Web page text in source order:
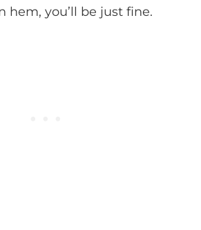
hem, you’ll be just fine.